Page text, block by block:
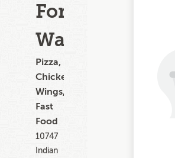
Fort
Washington
Pizza,
Chicken
Wings,
Fast
Food
10747
Indian